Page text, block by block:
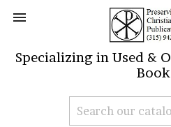

Specializing in Used &